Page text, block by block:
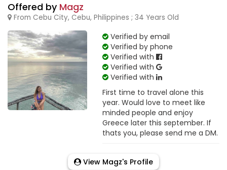
Offered by Magz
From Cebu City, Cebu, Philippines ; 34 Years Old
Verified by email
Verified by phone
Verified with
Verified with
Verified with
First time to travel alone this
year. Would love to meet like
minded people and enjoy
Greece later this september. If
thats you, please send me a DM.
View Magz's Profile